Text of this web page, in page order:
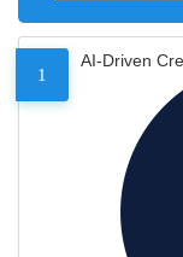
1
AI-Driven